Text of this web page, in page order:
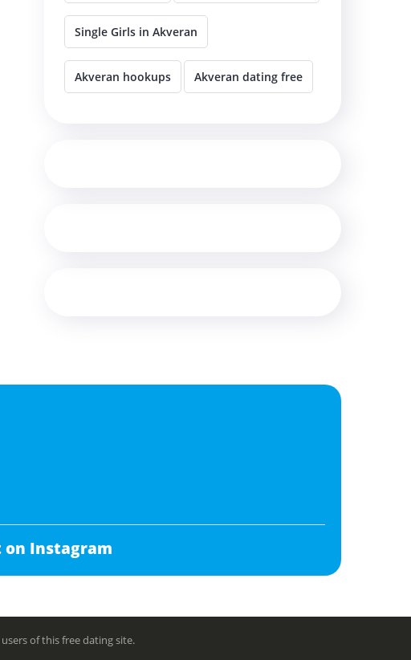
Single Girls in Akveran
Akveran hookups Akveran dating free
on Instagram
of this free dating site.